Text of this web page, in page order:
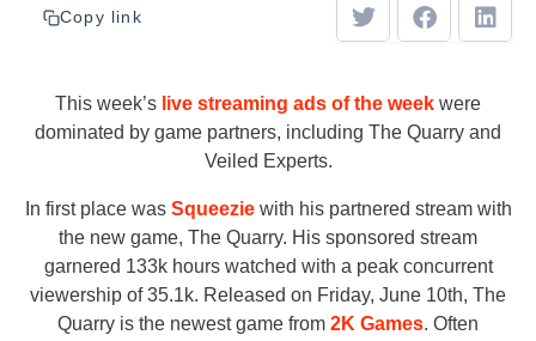
Copy link
This week’s live streaming ads of the week were
dominated by game partners, including The Quarry and
Veiled Experts.
In first place was Squeeziewith his partnered stream with
the new game, The Quarry. His sponsored stream
garnered 133k hours watched with a peak concurrent
viewership of 35.1k. Released on Friday, June 10th, The
Quarry is the newest game from 2K Games. Often